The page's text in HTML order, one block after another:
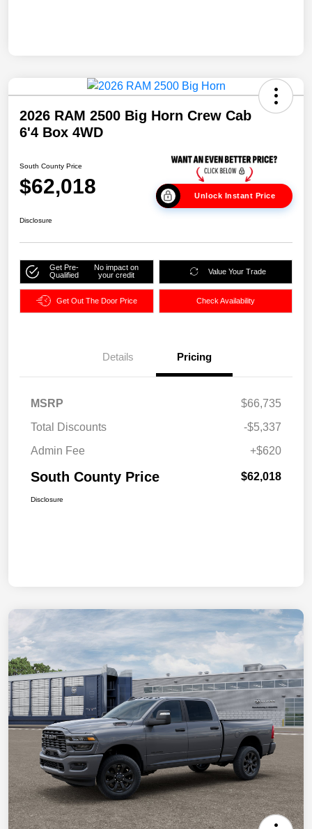
2026 RAM 2500 Big Horn Crew Cab
6'4 Box 4WD
South County Price
$62,018 Unlock Instant Price
Disclosure
Get Pre-
Qualified
No impact on
your credit
Value Your Trade
Get Out The Door Price Check Availability
Details Pricing
MSRP
$66,735
Total Discounts
-$5,337
Admin Fee
+$620
South County Price $62,018
Disclosure